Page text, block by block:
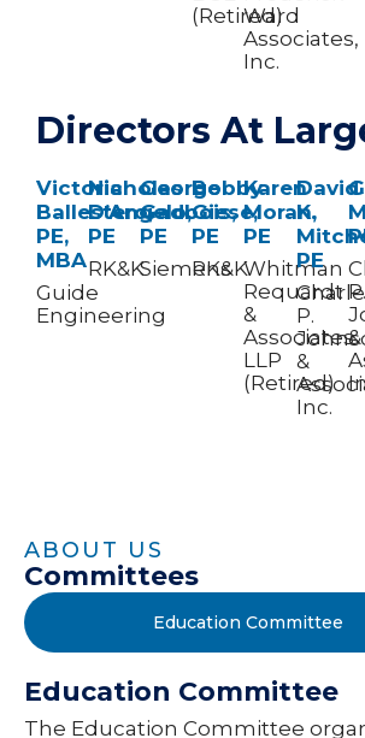
(Retired)
Ward
Associates,
Inc.
Directors At
Victoria
Ballestero,
PE,
MBA
Guide
Engineering
Nicholas
D’Angelo,
PE
RK&K
George
Gadbois,
PE
Siemens
Bobby
Giese,
PE​
RK&K
Karen
Moran,
PE
Whitman
Requardt
&
Associates
LLP
(Retired)
David
K.
PE
P.
&
Inc.
P.
&
ABOUT US
Committees
Education Committee
Education Committee
The Education Committee